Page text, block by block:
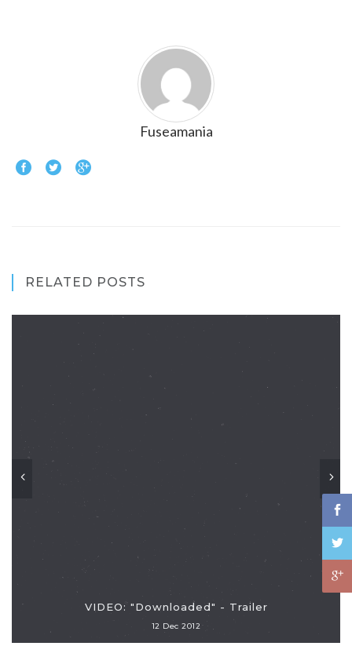
Fuseamania
RELATED POSTS
VIDEO: "Downloaded" - Trailer
12 Dec 2012